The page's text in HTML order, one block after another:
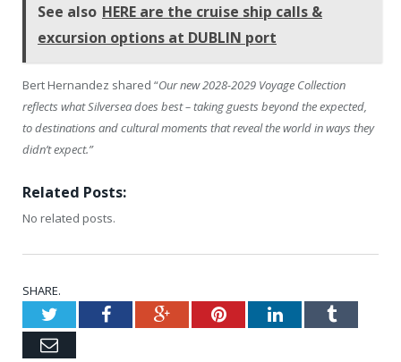
See also HERE are the cruise ship calls &
excursion options at DUBLIN port
Bert Hernandez shared “Our new 2028-2029 Voyage Collection
reflects what Silversea does best – taking guests beyond the expected,
to destinations and cultural moments that reveal the world in ways they
didn’t expect.”
Related Posts:
No related posts.
SHARE.
TwitterFacebookGoogle+PinterestLinkedInTumblr
Email